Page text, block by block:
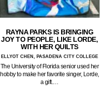
RAYNA PARKS IS BRINGING
JOY TO PEOPLE, LIKE LORDE,
WITH HER QUILTS
ELLYOT CHEN, PASADENA CITY COLLEGE
The University of Florida senior used her
hobby to make her favorite singer, Lorde,
a gift.…